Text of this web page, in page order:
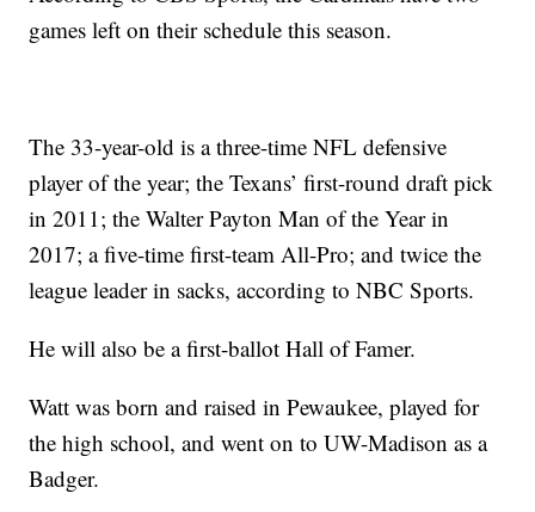
games left on their schedule this season.
The 33-year-old is a three-time NFL defensive
player of the year; the Texans’ first-round draft pick
in 2011; the Walter Payton Man of the Year in
2017; a five-time first-team All-Pro; and twice the
league leader in sacks, according to NBC Sports.
He will also be a first-ballot Hall of Famer.
Watt was born and raised in Pewaukee, played for
the high school, and went on to UW-Madison as a
Badger.